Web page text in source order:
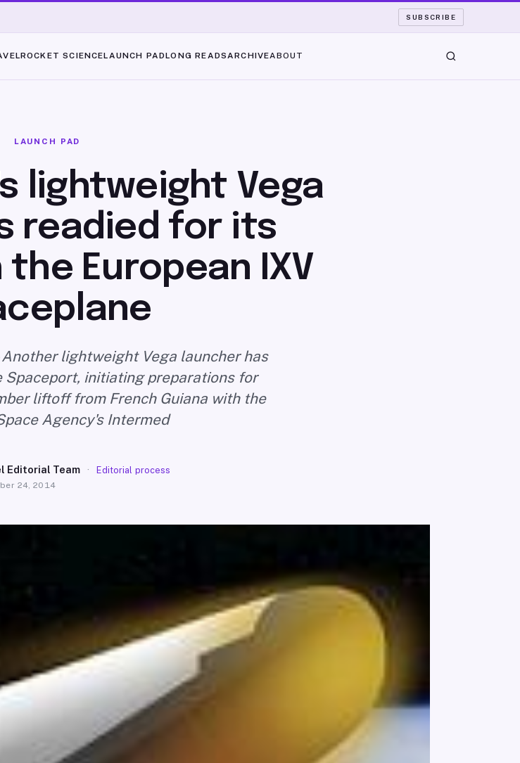
SUBSCRIBE
ROCKET SCIENCELAUNCH PADLONG READSARCHIVEABOUT
LAUNCH PAD
lightweight Vega
readied for its
European IXV
Another lightweight Vega launcher has
Spaceport, initiating preparations for
liftoff from French Guiana with the
Agency's Intermed
Editorial Team · Editorial process
24, 2014